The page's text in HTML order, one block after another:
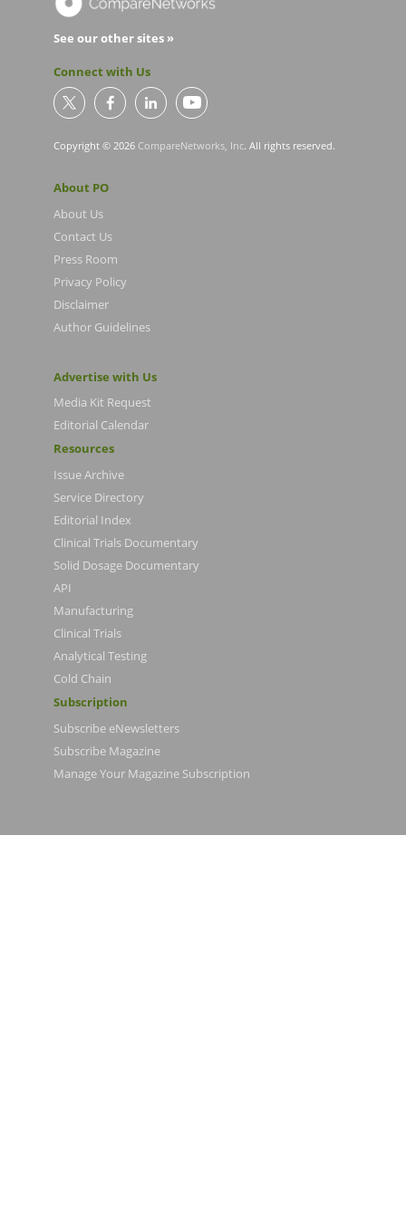
See our other sites »
Connect with Us
Copyright © 2026 CompareNetworks, Inc. All rights reserved.
About PO
About Us
Contact Us
Press Room
Privacy Policy
Disclaimer
Author Guidelines
Advertise with Us
Media Kit Request
Editorial Calendar
Resources
Issue Archive
Service Directory
Editorial Index
Clinical Trials Documentary
Solid Dosage Documentary
API
Manufacturing
Clinical Trials
Analytical Testing
Cold Chain
Subscription
Subscribe eNewsletters
Subscribe Magazine
Manage Your Magazine Subscription